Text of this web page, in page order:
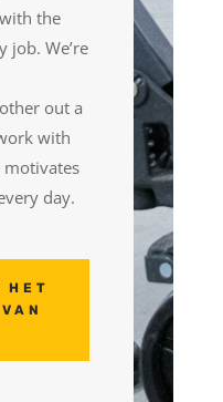
the
job. We’re
out a
with
motivates
day.
HET